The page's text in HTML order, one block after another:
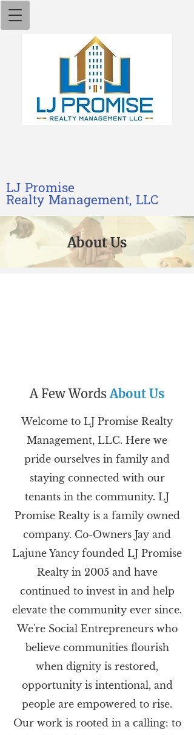
L​J​ Promise
Realty M​anagement, LLC
Ab​out Us
A Few WordsAbout Us
Welcome to LJ Promise Realty
Management, LLC. Here we
pride ourselves in family and
staying connected with our
tenants in the community. LJ
Promise Realty is a family owned
company. Co-Owners Jay and
Lajune Yancy founded LJ Promise
Realty in 2005 and have
continued to invest in and help
elevate the community ever since.
We're Social Entrepreneurs who
believe communities flourish
when dignity is restored,
opportunity is intentional, and
people are empowered to rise.
Our work is rooted in a calling: to